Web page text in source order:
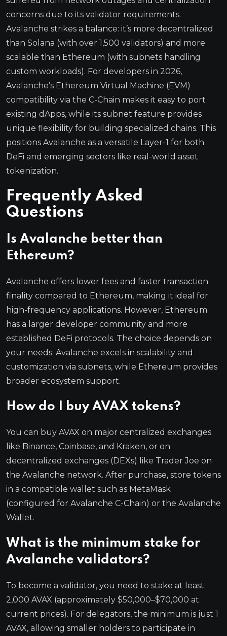
concerns due to its validator requirements.
Avalanche strikes a balance: it’s more decentralized
than Solana (with over 1,500 validators) and more
scalable than Ethereum (with subnets handling
custom workloads). For developers in 2026,
Avalanche’s Ethereum Virtual Machine (EVM)
compatibility via the C-Chain makes it easy to port
existing dApps, while its subnet feature provides
unique flexibility for building specialized chains. This
positions Avalanche as a versatile Layer-1 for both
DeFi and emerging sectors like real-world asset
tokenization.
Frequently Asked
Questions
Is Avalanche better than
Ethereum?
Avalanche offers lower fees and faster transaction
finality compared to Ethereum, making it ideal for
high-frequency applications. However, Ethereum
has a larger developer community and more
established DeFi protocols. The choice depends on
your needs: Avalanche excels in scalability and
customization via subnets, while Ethereum provides
broader ecosystem support.
How do I buy AVAX tokens?
You can buy AVAX on major centralized exchanges
like Binance, Coinbase, and Kraken, or on
decentralized exchanges (DEXs) like Trader Joe on
the Avalanche network. After purchase, store tokens
in a compatible wallet such as MetaMask
(configured for Avalanche C-Chain) or the Avalanche
Wallet.
What is the minimum stake for
Avalanche validators?
To become a validator, you need to stake at least
2,000 AVAX (approximately $50,000–$70,000 at
current prices). For delegators, the minimum is just 1
AVAX, allowing smaller holders to participate in